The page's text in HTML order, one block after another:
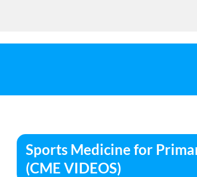
Sports Medicine for
(CME VIDEOS)